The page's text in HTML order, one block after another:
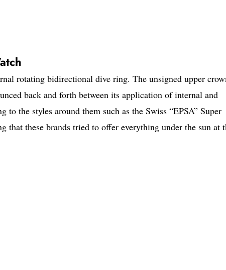
rotating bidirectional dive ring. The unsigned upper
back and forth between its application of internal and
to the styles around them such as the Swiss “EPSA” Super
that these brands tried to offer everything under the sun at